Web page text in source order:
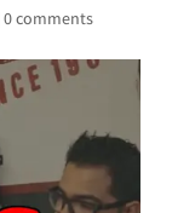
0 comments